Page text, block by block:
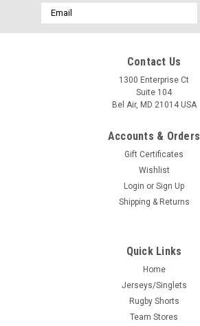
Email
Address
Contact Us
1300 Enterprise Ct
Suite 104
Bel Air, MD 21014 USA
Accounts & Orders
Gift Certificates
Wishlist
Login or Sign Up
Shipping & Returns
Quick Links
Home
Jerseys/Singlets
Rugby Shorts
Team Stores